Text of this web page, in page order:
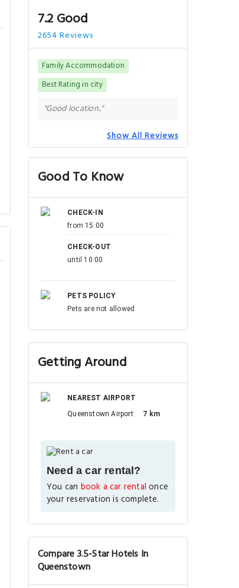
7.2 Good
2654 Reviews
Family Accommodation
Best Rating in city
"Good location.."
Show All Reviews
Good To Know
CHECK-IN
from 15:00
CHECK-OUT
until 10:00
PETS POLICY
Pets are not allowed
Getting Around
NEAREST AIRPORT
Queenstown Airport
7 km
Need a car rental?
You can book a car rental once
your reservation is complete.
Compare 3.5-Star Hotels In
Queenstown